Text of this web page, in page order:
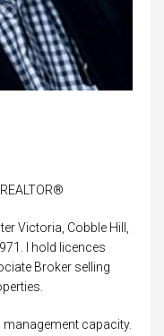
Victoria, Cobble Hill,
I hold licences
Broker selling
capacity.